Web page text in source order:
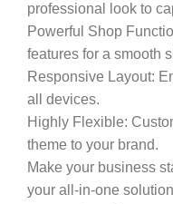
professional look to
Powerful Shop
features for a smooth
Responsive Layout:
all devices.
Highly Flexible:
theme to your brand.
Make your business
your all-in-one